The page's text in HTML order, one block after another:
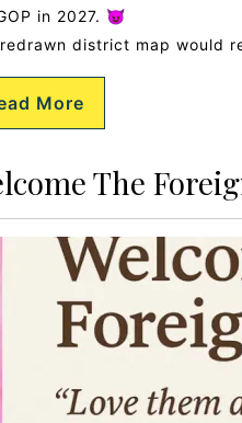
in 2027. 😈
district map would
More
The